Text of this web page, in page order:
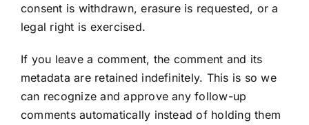
consent is withdrawn, erasure is requested, or a
legal right is exercised.
If you leave a comment, the comment and its
metadata are retained indefinitely. This is so we
can recognize and approve any follow-up
comments automatically instead of holding them